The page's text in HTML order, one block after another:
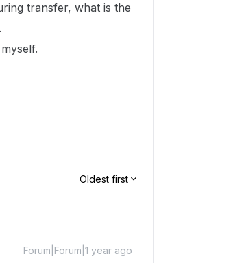
transfer, what is the
Oldest first
Forum|Forum|1 year ago